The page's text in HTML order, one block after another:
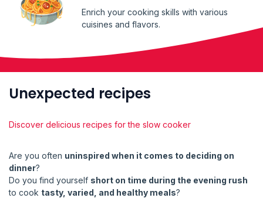
Enrich your cooking skills with various
cuisines and flavors.
Unexpected recipes
Discover delicious recipes for the slow cooker
Are you often uninspired when it comes to deciding on
dinner?
Do you find yourself short on time during the evening rush
to cook tasty, varied, and healthy meals?